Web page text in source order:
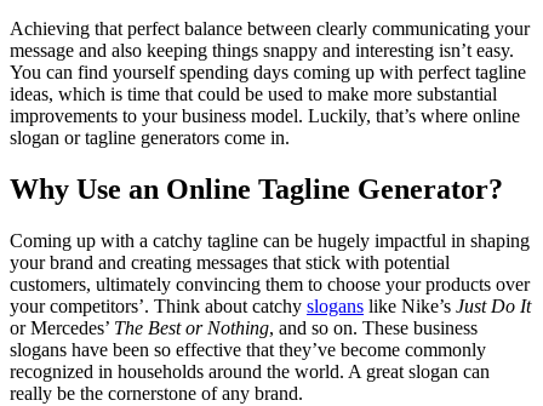
Achieving that perfect balance between clearly communicating your
message and also keeping things snappy and interesting isn’t easy.
You can find yourself spending days coming up with perfect tagline
ideas, which is time that could be used to make more substantial
improvements to your business model. Luckily, that’s where online
slogan or tagline generators come in.
Why Use an Online Tagline Generator?
Coming up with a catchy tagline can be hugely impactful in shaping
your brand and creating messages that stick with potential
customers, ultimately convincing them to choose your products over
your competitors’. Think about catchy slogans like Nike’s Just Do It
or Mercedes’ The Best or Nothing, and so on. These business
slogans have been so effective that they’ve become commonly
recognized in households around the world. A great slogan can
really be the cornerstone of any brand.